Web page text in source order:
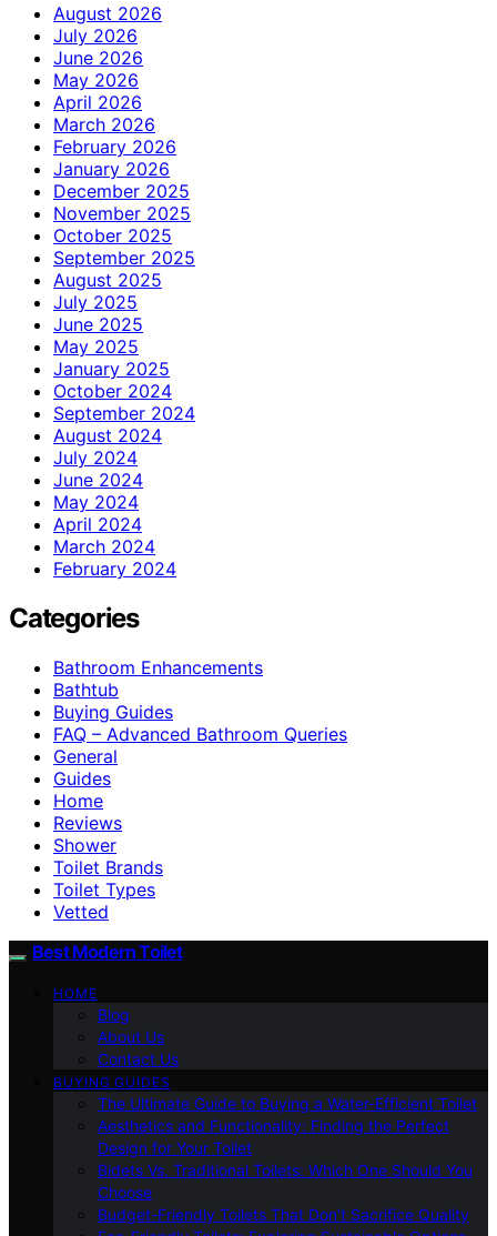
August 2026
July 2026
June 2026
May 2026
April 2026
March 2026
February 2026
January 2026
December 2025
November 2025
October 2025
September 2025
August 2025
July 2025
June 2025
May 2025
January 2025
October 2024
September 2024
August 2024
July 2024
June 2024
May 2024
April 2024
March 2024
February 2024
Categories
Bathroom Enhancements
Bathtub
Buying Guides
FAQ – Advanced Bathroom Queries
General
Guides
Home
Reviews
Shower
Toilet Brands
Toilet Types
Vetted
Best Modern Toilet
HOME
Blog
About Us
Contact Us
BUYING GUIDES
The Ultimate Guide to Buying a Water-Efficient Toilet
Aesthetics and Functionality: Finding the Perfect
Design for Your Toilet
Bidets Vs. Traditional Toilets: Which One Should You
Choose
Budget-Friendly Toilets That Don’t Sacrifice Quality